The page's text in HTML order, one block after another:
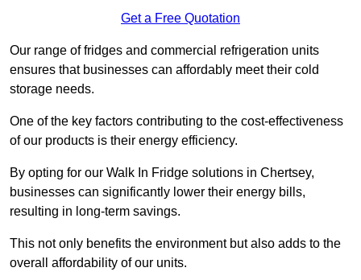
Get a Free Quotation
Our range of fridges and commercial refrigeration units
ensures that businesses can affordably meet their cold
storage needs.
One of the key factors contributing to the cost-effectiveness
of our products is their energy efficiency.
By opting for our Walk In Fridge solutions in Chertsey,
businesses can significantly lower their energy bills,
resulting in long-term savings.
This not only benefits the environment but also adds to the
overall affordability of our units.